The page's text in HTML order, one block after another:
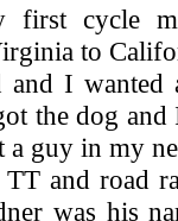
cycle
to
and I
the dog
a guy in my
and road
was his